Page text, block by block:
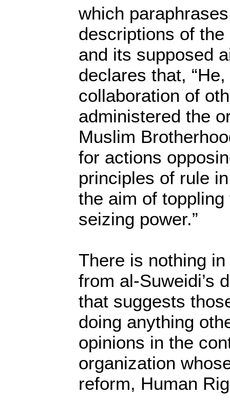
which
descriptions of
and its supposed
declares that,
collaboration of
administered the
Muslim
for actions
principles of rule
the aim of
seizing power.”
There is nothing
from al-Suweidi’s
that suggests
doing anything
opinions in the
organization
reform, Human